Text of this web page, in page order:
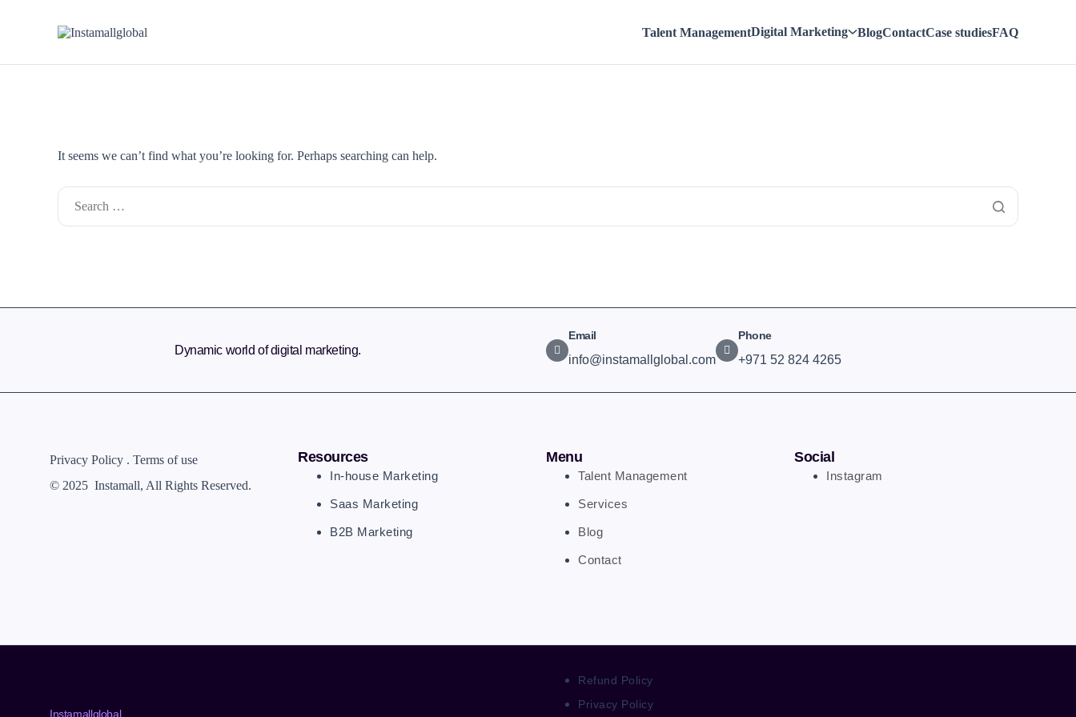
Talent ManagementDigital Marketing BlogContactCase studiesFAQ
It seems we can’t find what you’re looking for. Perhaps searching can help.
Dynamic world of digital marketing.
Email
info@instamallglobal.com
Phone
+971 52 824 4265
Privacy Policy . Terms of use
© 2025 Instamall, All Rights Reserved.
Resources
In-house Marketing
Saas Marketing
B2B Marketing
Menu
Talent Management
Services
Blog
Contact
Social
Instagram
Instamallglobal
Refund Policy
Privacy Policy